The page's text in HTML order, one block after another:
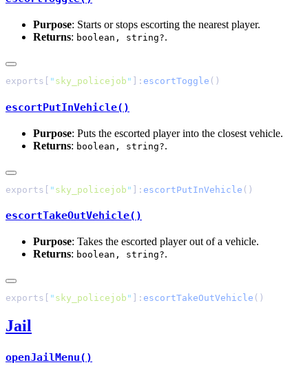
Purpose: Starts or stops escorting the nearest player.
Returns: boolean, string?.
exports[ " sky_policejob " ]: escortToggle
escortPutInVehicle()
Purpose: Puts the escorted player into the closest vehicle.
Returns: boolean, string?.
exports[ " sky_policejob " ]: escortPutInVehicle
escortTakeOutVehicle()
Purpose: Takes the escorted player out of a vehicle.
Returns: boolean, string?.
exports[ " sky_policejob " ]: escortTakeOutVehicle
Jail
openJailMenu()